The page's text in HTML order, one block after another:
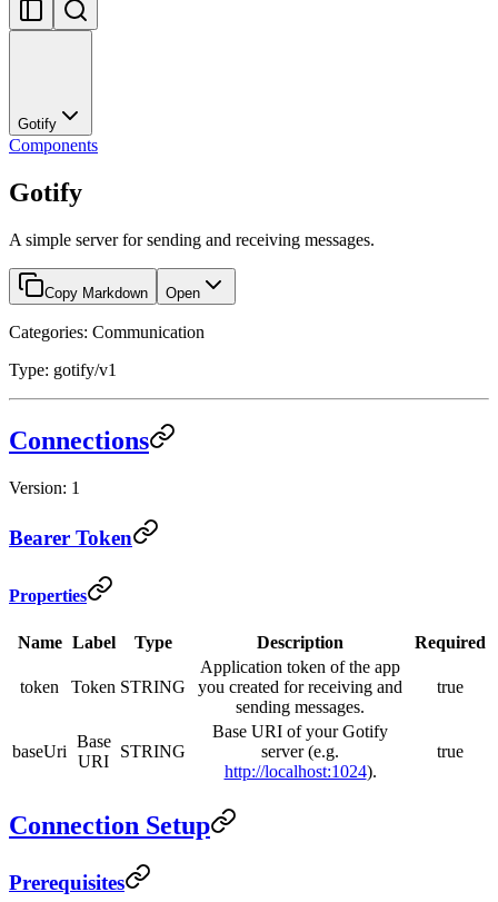
Gotify
Components
Gotify
A simple server for sending and receiving messages.
Copy Markdown Open
Categories: Communication
Type: gotify/v1
Connections
Version: 1
Bearer Token
Properties
Name Label Type Description Required
token Token STRING
Application token of the app
you created for receiving and
sending messages.
true
baseUri
Base
URI
STRING
Base URI of your Gotify
server (e.g.
http://localhost:1024).
true
Connection Setup
Prerequisites